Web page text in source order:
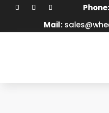
Phone:
Mail: